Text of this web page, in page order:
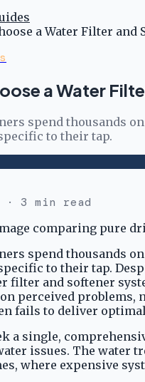
a Water Filter and
a Water
spend thousands
to their tap.
· 3 min read
spend thousands
to their tap.
filter and softener
on perceived
fails to deliver
a single,
issues. The water
where expensive